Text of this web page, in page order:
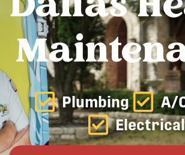
Plumbing
A/
Electrical